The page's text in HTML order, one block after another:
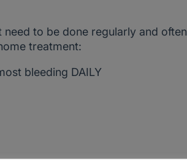
to be done regularly and often
treatment:
bleeding DAILY